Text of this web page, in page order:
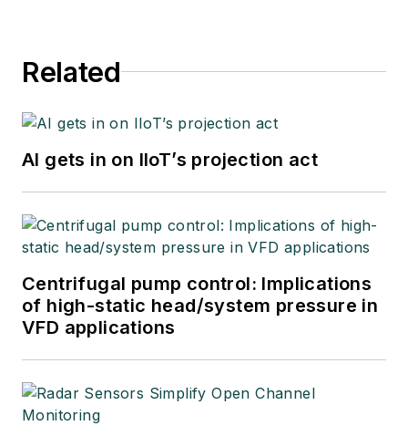
Related
AI gets in on IIoT’s projection act
Centrifugal pump control: Implications
of high-static head/system pressure in
VFD applications